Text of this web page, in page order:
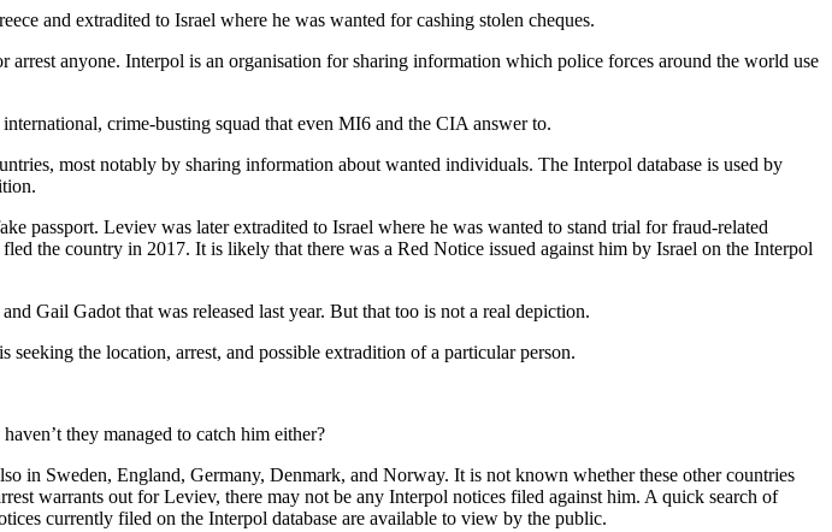
and extradited to Israel where he was wanted for cashing stolen cheques.
anyone. Interpol is an organisation for sharing information which police forces around the world use
crime-busting squad that even MI6 and the CIA answer to.
most notably by sharing information about wanted individuals. The Interpol database is used by
passport. Leviev was later extradited to Israel where he was wanted to stand trial for fraud-related
the country in 2017. It is likely that there was a Red Notice issued against him by Israel on the Interpol
Gail Gadot that was released last year. But that too is not a real depiction.
the location, arrest, and possible extradition of a particular person.
they managed to catch him either?
in Sweden, England, Germany, Denmark, and Norway. It is not known whether these other countries
warrants out for Leviev, there may not be any Interpol notices filed against him. A quick search of
currently filed on the Interpol database are available to view by the public.